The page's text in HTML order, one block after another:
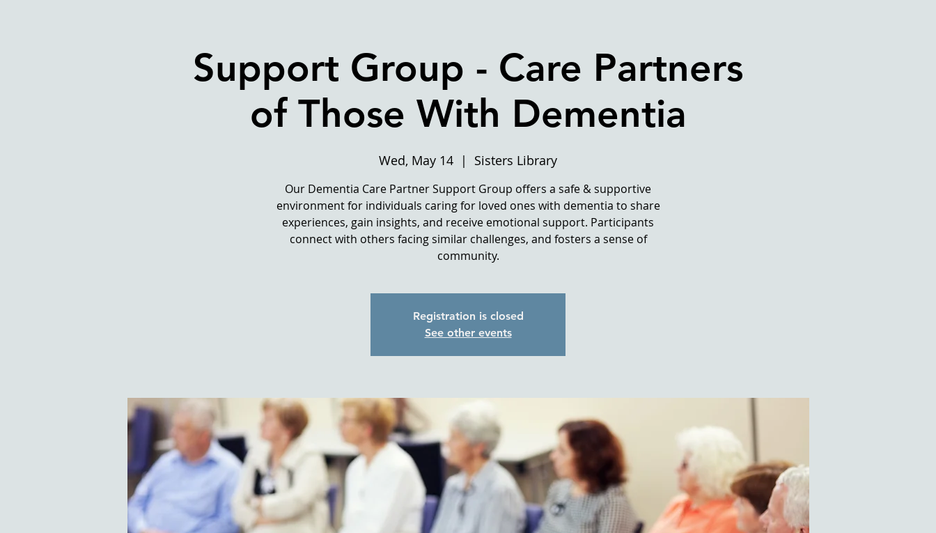
Support Group - Care Partners
of Those With Dementia
Wed, May 14
  |
Sisters Library
Our Dementia Care Partner Support Group offers a safe & supportive
environment for individuals caring for loved ones with dementia to share
experiences, gain insights, and receive emotional support. Participants
connect with others facing similar challenges, and fosters a sense of
community.
Registration is closed
See other events